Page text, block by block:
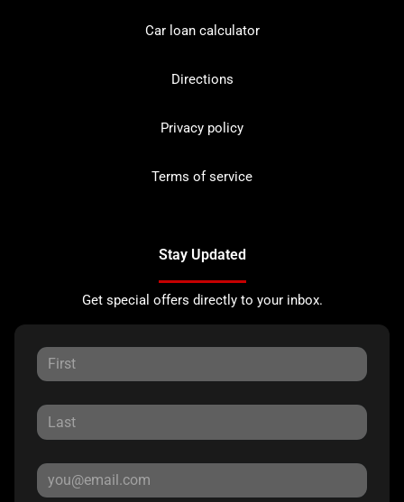
Car loan calculator
Directions
Privacy policy
Terms of service
Stay Updated
Get special offers directly to your inbox.